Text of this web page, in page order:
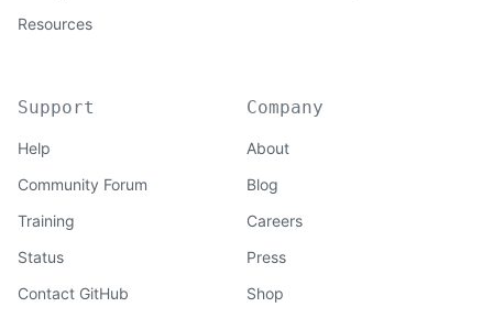
Resources
Support
Help
Community Forum
Training
Status
Contact GitHub
Company
About
Blog
Careers
Press
Shop